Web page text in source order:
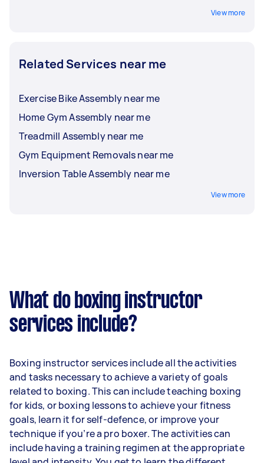
View more
Related Services near me
Exercise Bike Assembly near me
Home Gym Assembly near me
Treadmill Assembly near me
Gym Equipment Removals near me
Inversion Table Assembly near me
View more
What do boxing instructor
services include?
Boxing instructor services include all the activities
and tasks necessary to achieve a variety of goals
related to boxing. This can include teaching boxing
for kids, or boxing lessons to achieve your fitness
goals, learn it for self-defence, or improve your
technique if you’re a pro boxer. The activities can
include having a training regimen at the appropriate